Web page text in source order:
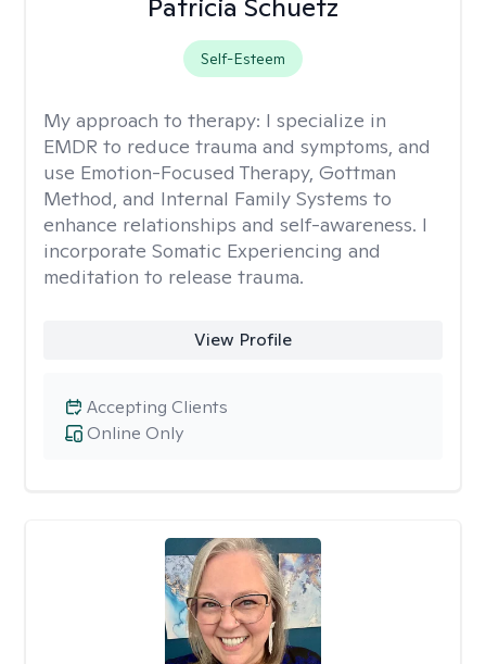
Patricia Schuetz
Self-Esteem
My approach to therapy: I specialize in
EMDR to reduce trauma and symptoms, and
use Emotion-Focused Therapy, Gottman
Method, and Internal Family Systems to
enhance relationships and self-awareness. I
incorporate Somatic Experiencing and
meditation to release trauma.
View Profile
Online Only
Accepting Clients